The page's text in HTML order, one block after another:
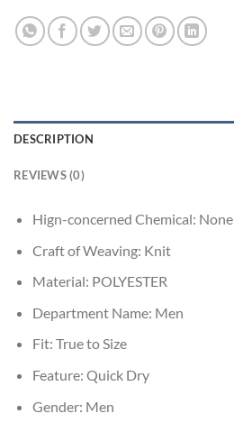
DESCRIPTION
REVIEWS (0)
Hign-concerned Chemical: None
Craft of Weaving: Knit
Material: POLYESTER
Department Name: Men
Fit: True to Size
Feature: Quick Dry
Gender: Men